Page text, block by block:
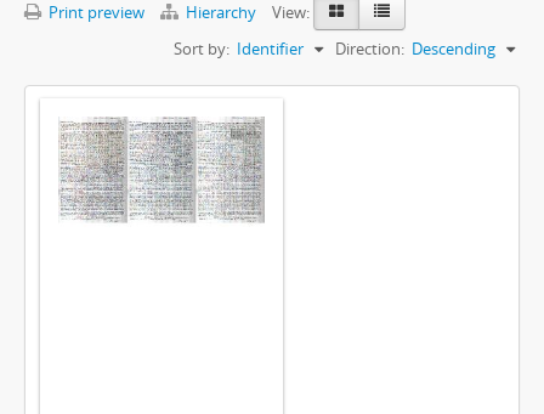
Print preview Hierarchy
View:
Sort by: Identifier Direction: Descending